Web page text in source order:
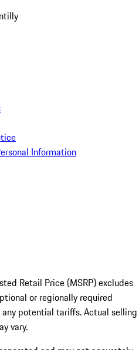
Information
Retail Price (MSRP) excludes
or regionally required
potential tariffs. Actual selling
vary.